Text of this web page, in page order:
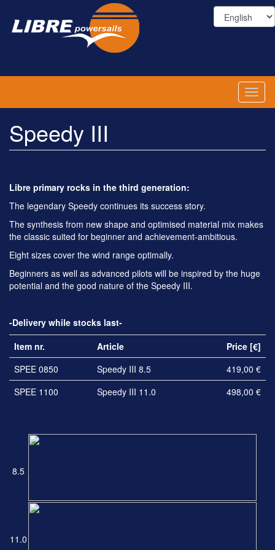
main
Speedy III
Libre primary rocks in the third generation:
The legendary Speedy continues its success story.
The synthesis from new shape and optimised material mix makes
the classic suited for beginner and achievement-ambitious.
Eight sizes cover the wind range optimally.
Beginners as well as advanced pilots will be inspired by the huge
potential and the good nature of the Speedy III.
-Delivery while stocks last-
Item nr.
Article
Price [€]
SPEE 0850
Speedy III 8.5
419,00 €
SPEE 1100
Speedy III 11.0 498,00 €
8.5
11.0